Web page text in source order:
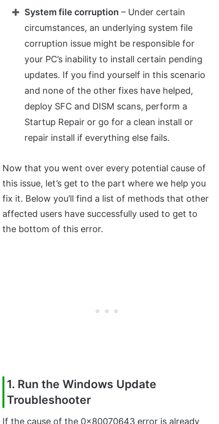
System file corruption – Under certain
circumstances, an underlying system file
corruption issue might be responsible for
your PC’s inability to install certain pending
updates. If you find yourself in this scenario
and none of the other fixes have helped,
deploy SFC and DISM scans, perform a
Startup Repair or go for a clean install or
repair install if everything else fails.
Now that you went over every potential cause of
this issue, let’s get to the part where we help you
fix it. Below you’ll find a list of methods that other
affected users have successfully used to get to
the bottom of this error.
1. Run the Windows Update
Troubleshooter
If the cause of the 0x80070643 error is already